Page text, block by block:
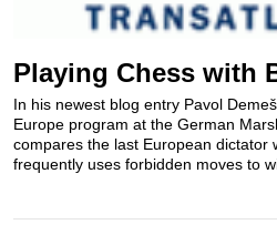
Playing Chess with
In his newest blog entry Pavol
Europe program at the German
compares the last European dictator
frequently uses forbidden moves to